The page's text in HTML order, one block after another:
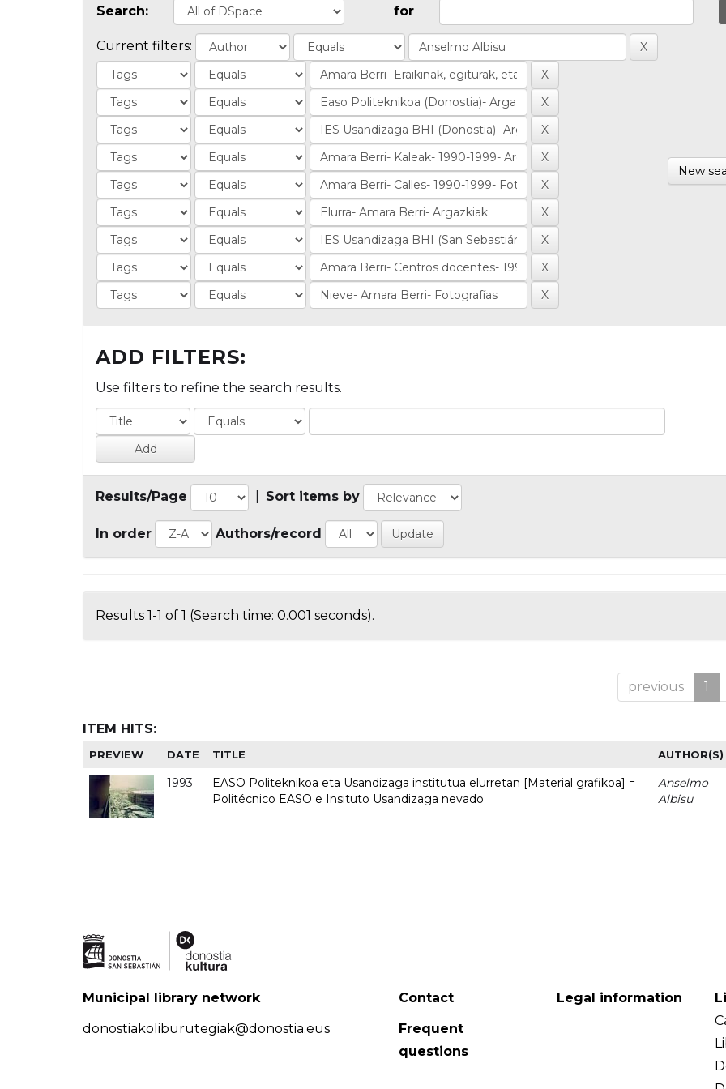
Search: for
Current filters:
New
ADD FILTERS:
Use filters to refine the search results.
Results/Page Sort items by
In order Authors/record
Results 1-1 of 1 (Search time: 0.001 seconds).
previous 1
ITEM HITS:
PREVIEW DATE TITLE AUTHOR(S)
1993
EASO Politeknikoa eta Usandizaga institutua elurretan [Material grafikoa] =
Politécnico EASO e Insituto Usandizaga nevado
Anselmo
Albisu
Municipal library network
donostiakoliburutegiak@donostia.eus
Contact
Frequent
questions
Legal information